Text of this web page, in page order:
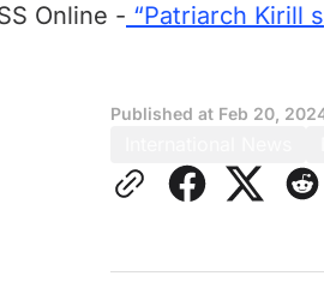
Online - “Patriarch Kirill
Published at Feb 20,